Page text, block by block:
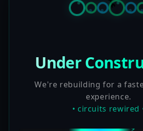
Under
We're rebuilding for a
experience.
• circuits rewired